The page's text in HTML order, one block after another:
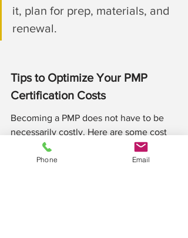
it, plan for prep, materials, and
renewal.
Tips to Optimize Your PMP
Certification Costs
Becoming a PMP does not have to be
necessarily costly. Here are some cost
reduction strategies to consider:
Phone Email